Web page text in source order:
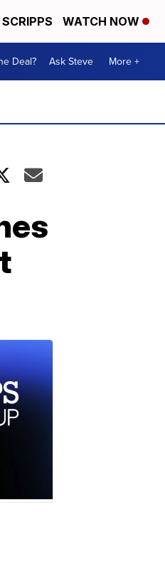
WATCH NOW
Deal? Ask Steve More +